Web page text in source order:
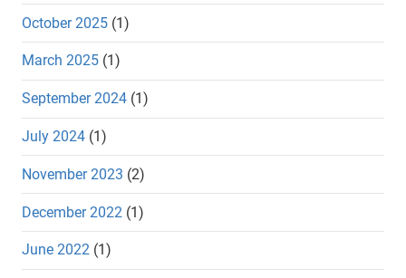
October 2025 (1)
March 2025 (1)
September 2024 (1)
July 2024 (1)
November 2023 (2)
December 2022 (1)
June 2022 (1)